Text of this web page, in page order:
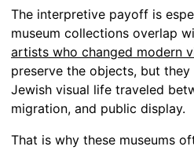
The interpretive payoff is
museum collections overlap
artists who changed modern
preserve the objects, but
Jewish visual life traveled
migration, and public display.
That is why these museums